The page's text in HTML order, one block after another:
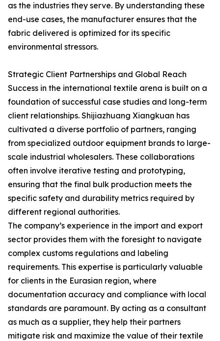
as the industries they serve. By understanding these
end-use cases, the manufacturer ensures that the
fabric delivered is optimized for its specific
environmental stressors.
Strategic Client Partnerships and Global Reach
Success in the international textile arena is built on a
foundation of successful case studies and long-term
client relationships. Shijiazhuang Xiangkuan has
cultivated a diverse portfolio of partners, ranging
from specialized outdoor equipment brands to large-
scale industrial wholesalers. These collaborations
often involve iterative testing and prototyping,
ensuring that the final bulk production meets the
specific safety and durability metrics required by
different regional authorities.
The company’s experience in the import and export
sector provides them with the foresight to navigate
complex customs regulations and labeling
requirements. This expertise is particularly valuable
for clients in the Eurasian region, where
documentation accuracy and compliance with local
standards are paramount. By acting as a consultant
as much as a supplier, they help their partners
mitigate risk and maximize the value of their textile